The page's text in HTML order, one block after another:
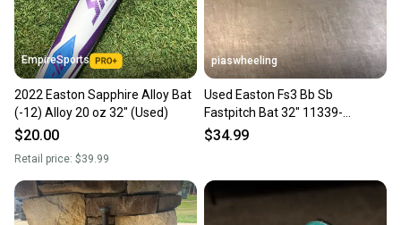
EmpireSports
2022 Easton Sapphire Alloy Bat
(-12) Alloy 20 oz 32" (Used)
$20.00
Retail price: $39.99
piaswheeling
Used Easton Fs3 Bb Sb
Fastpitch Bat 32" 11339-
s000202621
$34.99